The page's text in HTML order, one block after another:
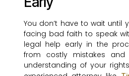
You don’t have to wait until
facing bad faith to speak
legal help early in the
from costly mistakes
understanding of your